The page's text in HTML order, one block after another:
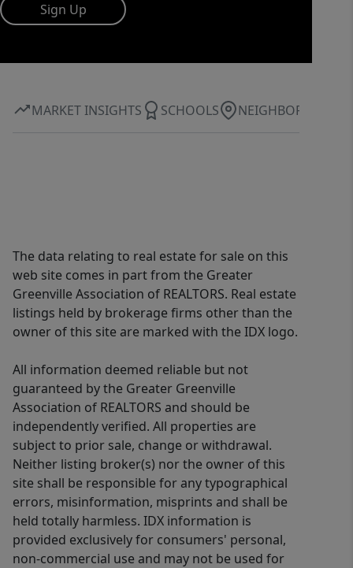
Sign Up
MARKET INSIGHTS SCHOOLS NEIGHBORHOOD
The data relating to real estate for sale on this
web site comes in part from the Greater
Greenville Association of REALTORS. Real estate
listings held by brokerage firms other than the
owner of this site are marked with the IDX logo.
All information deemed reliable but not
guaranteed by the Greater Greenville
Association of REALTORS and should be
independently verified. All properties are
subject to prior sale, change or withdrawal.
Neither listing broker(s) nor the owner of this
site shall be responsible for any typographical
errors, misinformation, misprints and shall be
held totally harmless. IDX information is
provided exclusively for consumers' personal,
non-commercial use and may not be used for